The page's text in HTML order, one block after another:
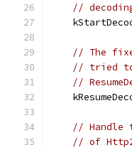
//
// The
// tried to
//
// Handle
// of